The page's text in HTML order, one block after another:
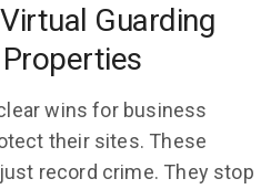
Guarding
wins for business
their sites. These
record crime. They stop